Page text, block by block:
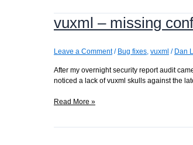
not
right
vuxml – missing
Leave a Comment / Bug fixes, vuxml / Dan
After my overnight security report audit
noticed a lack of vuxml skulls against the
vuxml
Read More »